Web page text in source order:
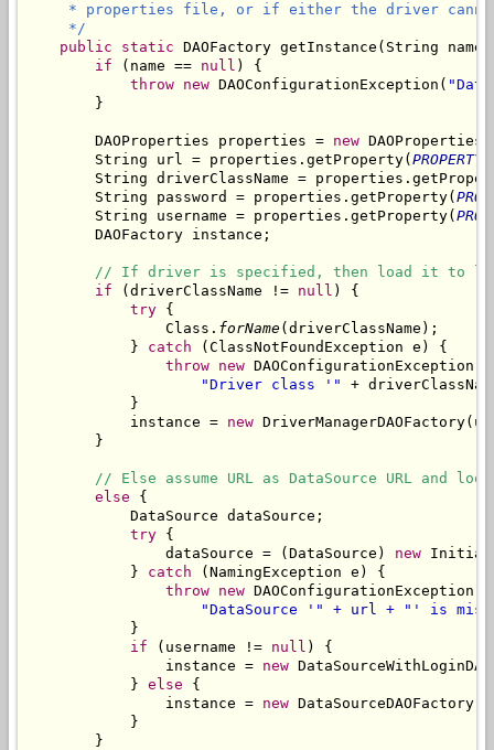
* properties file, or if either the driver
     */
public
static DAOFactory getInstance(String
if (name == null ) {
throw new DAOConfigurationException(
        }
        DAOProperties properties =
new
        String url = properties.getProperty(
String driverClassName =
        String password = properties.getProperty(
        String username = properties.getProperty(
        DAOFactory instance;
// If driver is specified, then load it to
if (driverClassName != null ) {
try {
                Class.
forName(driverClassName);
            }
catch (ClassNotFoundException e) {
throw new DAOConfigurationException(
"Driver class '"
+
            }
            instance =
new
        }
// Else assume URL as DataSource URL and
else {
            DataSource dataSource;
try {
                dataSource = (DataSource)
new
            }
catch (NamingException e) {
throw new DAOConfigurationException(
"DataSource '" + url
+ "' is
            }
if (username != null ) {
                instance =
new
            }
else {
                instance =
new
            }
        }